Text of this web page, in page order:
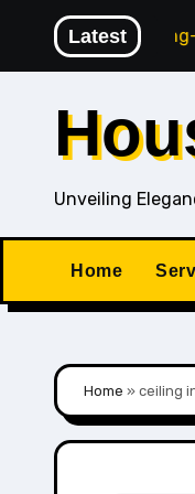
content
Latest
for Long-Term
Unveiling
Home
Home » ceiling